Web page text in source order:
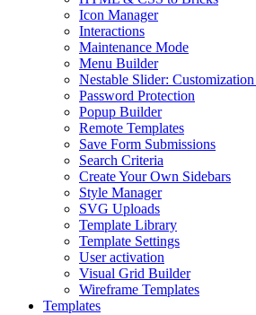
Icon Manager
Interactions
Maintenance Mode
Menu Builder
Nestable Slider:
Password Protection
Popup Builder
Remote Templates
Save Form Submissions
Search Criteria
Create Your Own Sidebars
Style Manager
SVG Uploads
Template Library
Template Settings
User activation
Visual Grid Builder
Wireframe Templates
Templates